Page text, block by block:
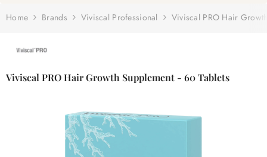
Home Brands Viviscal Professional Viviscal PRO Hair
Viviscal PRO Hair Growth Supplement - 60 Tablets